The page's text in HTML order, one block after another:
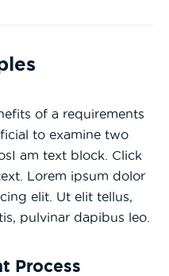
of a requirements
to examine two
am text block. Click
Lorem ipsum dolor
elit. Ut elit tellus,
pulvinar dapibus leo.
Process